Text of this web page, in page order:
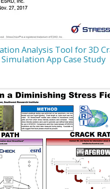
Analysis Tool for 3D
App Case Study